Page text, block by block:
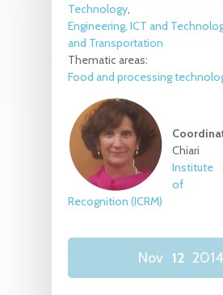
Technology
Engineering, ICT and
and Transportation
Thematic areas:
Food and processing
Chiari
Institute
of
Recognition (ICRM)
Nov 12 2014